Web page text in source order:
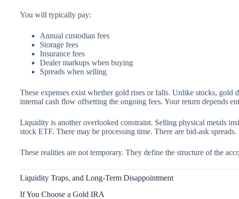
You will typically pay:
Annual custodian fees
Storage fees
Insurance fees
Dealer markups when buying
Spreads when selling
These expenses exist whether gold rises or falls. Unlike stocks, gold
internal cash flow offsetting the ongoing fees. Your return depends
Liquidity is another overlooked constraint. Selling physical metals
stock ETF. There may be processing time. There are bid-ask
These realities are not temporary. They define the structure of the
Liquidity Traps, and Long-Term Disappointment
If You Choose a Gold IRA